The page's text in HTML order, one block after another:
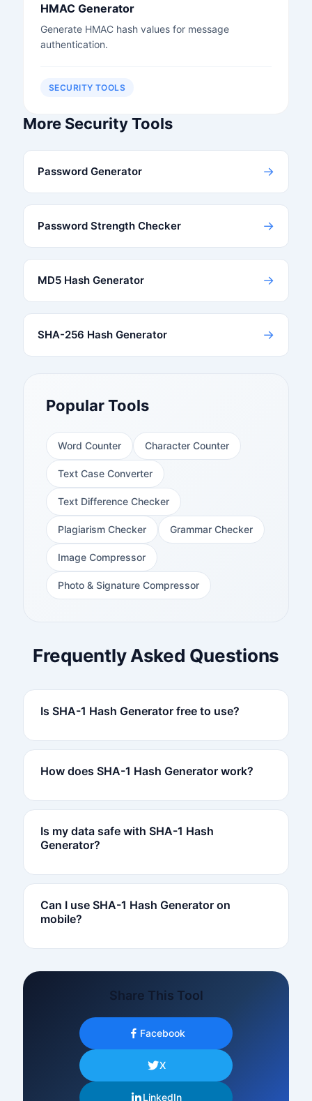
HMAC Generator
Generate HMAC hash values for message
authentication.
SECURITY TOOLS
More Security Tools
Password Generator →
Password Strength Checker →
MD5 Hash Generator →
SHA-256 Hash Generator →
Popular Tools
Word Counter Character Counter
Text Case Converter
Text Difference Checker
Plagiarism Checker Grammar Checker
Image Compressor
Photo & Signature Compressor
Frequently Asked Questions
Is SHA-1 Hash Generator free to use?
How does SHA-1 Hash Generator work?
Is my data safe with SHA-1 Hash
Generator?
Can I use SHA-1 Hash Generator on
mobile?
Share This Tool
Facebook
X
LinkedIn